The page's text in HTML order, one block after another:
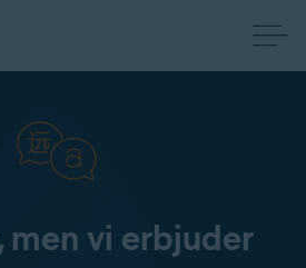
men vi erbjuder